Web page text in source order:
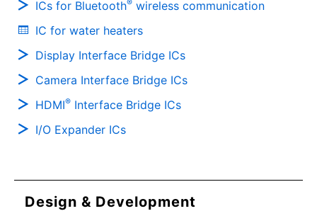
ICs for Bluetooth® wireless communication
IC for water heaters
Display Interface Bridge ICs
Camera Interface Bridge ICs
HDMI® Interface Bridge ICs
I/O Expander ICs
Design & Development